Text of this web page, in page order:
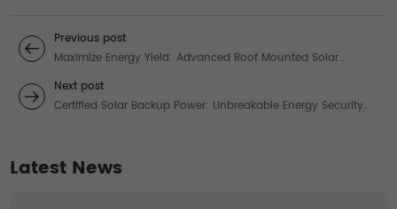
Previous post
Maximize Energy Yield: Advanced Roof Mounted Solar
Systems for Commercial Applications
Next post
Certified Solar Backup Power: Unbreakable Energy Security
Latest News